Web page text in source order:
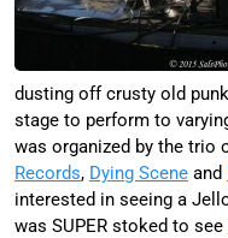
dusting off crusty old
stage to perform to
was organized by the trio
Records, Dying Scene and
interested in seeing a
was SUPER stoked to see